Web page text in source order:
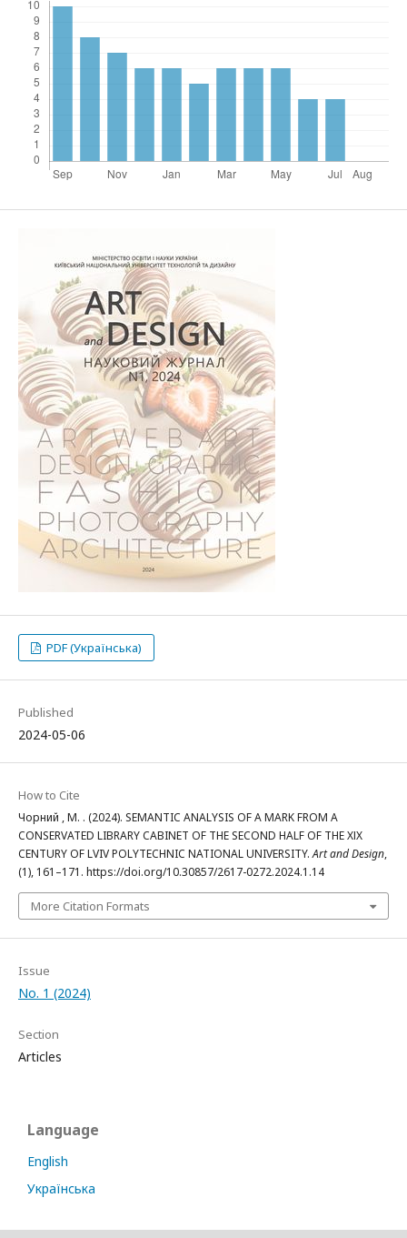
PDF (Українська)
Published
2024-05-06
How to Cite
Чорний , М. . (2024). SEMANTIC ANALYSIS OF A MARK FROM A
CONSERVATED LIBRARY CABINET OF THE SECOND HALF OF THE ХІХ
CENTURY OF LVIV POLYTECHNIC NATIONAL UNIVERSITY.Art and Design,
(1), 161–171. https://doi.org/10.30857/2617-0272.2024.1.14
More Citation Formats
Issue
No. 1 (2024)
Section
Articles
Language
English
Українська